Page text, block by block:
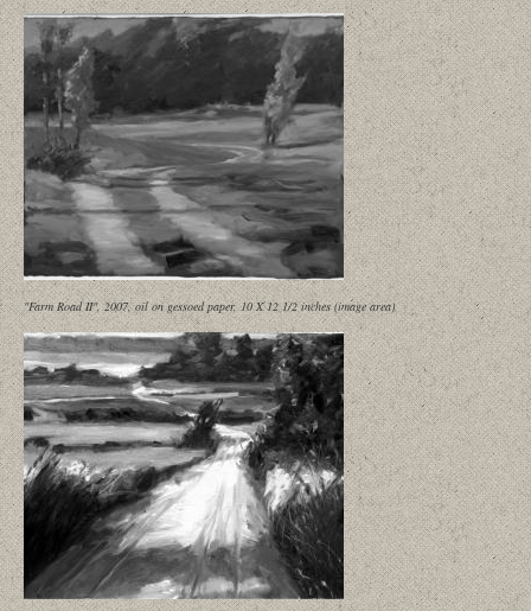
"Farm Road II", 2007, oil on gessoed paper, 10 X 12 1/2 inches (image area)